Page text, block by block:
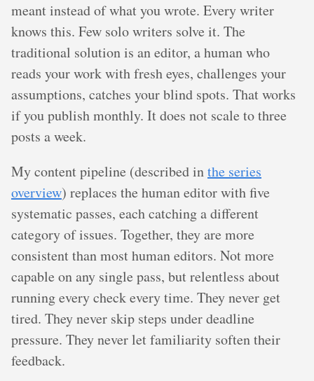
meant instead of what you wrote. Every writer
knows this. Few solo writers solve it. The
traditional solution is an editor, a human who
reads your work with fresh eyes, challenges your
assumptions, catches your blind spots. That works
if you publish monthly. It does not scale to three
posts a week.
My content pipeline (described inthe series
overview) replaces the human editor with five
systematic passes, each catching a different
category of issues. Together, they are more
consistent than most human editors. Not more
capable on any single pass, but relentless about
running every check every time. They never get
tired. They never skip steps under deadline
pressure. They never let familiarity soften their
feedback.